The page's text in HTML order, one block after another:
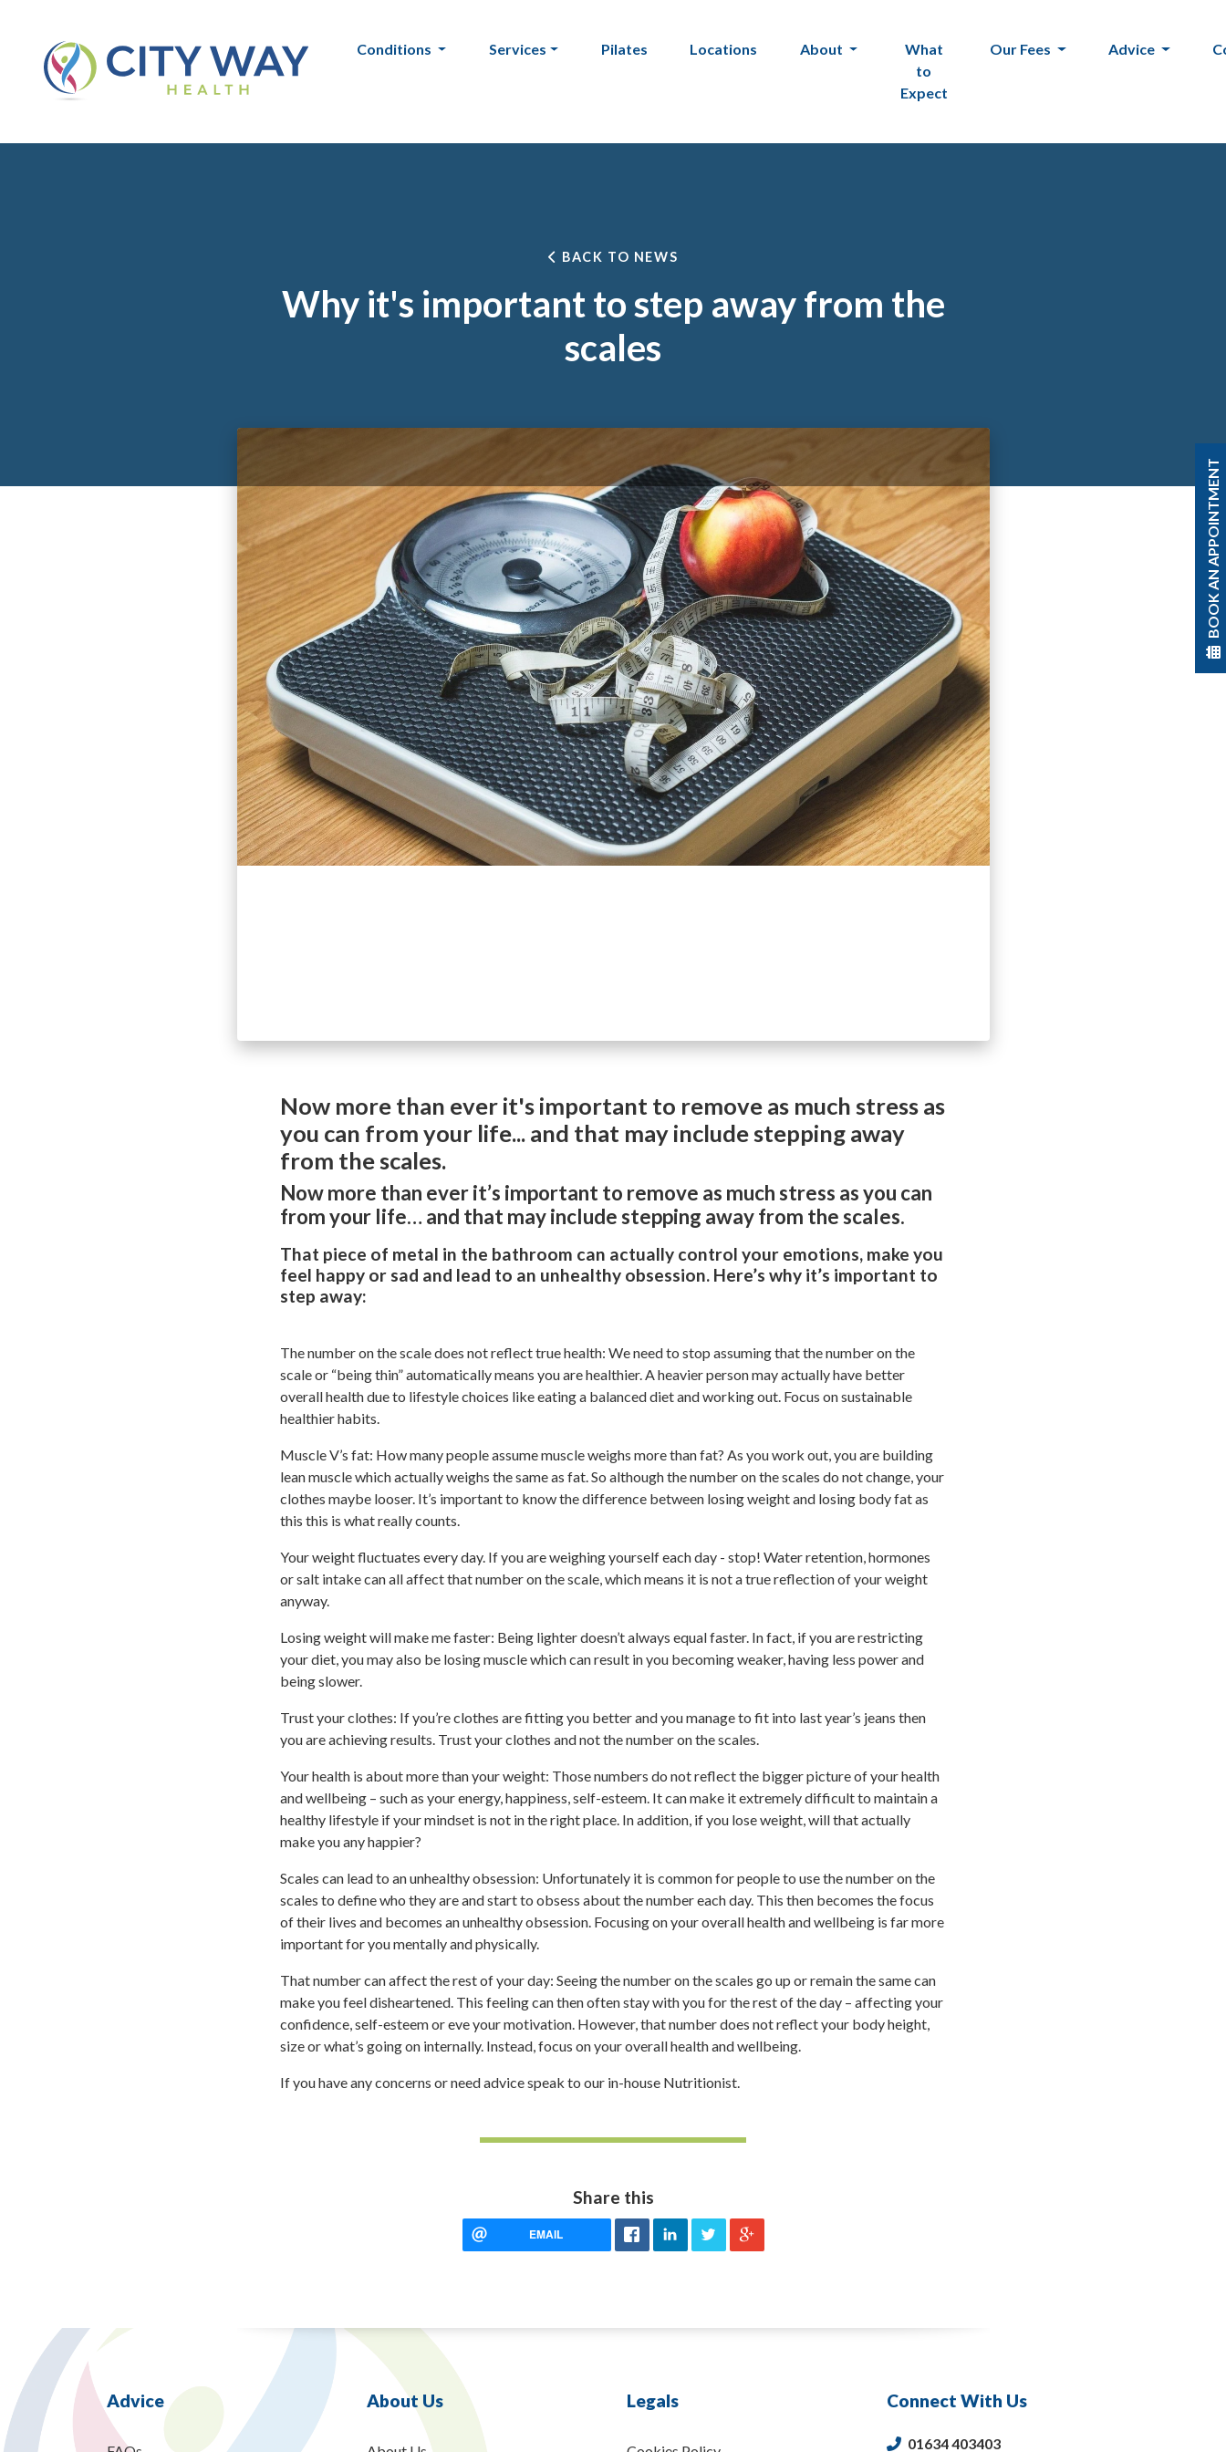
BOOK AN APPOINTMENT
Conditions Services Pilates Locations About
What
to
Expect
Our Fees Advice
BACK TO NEWS
Why it's important to step away from the
scales
Now more than ever it's important to remove as much stress as
you can from your life... and that may include stepping away
from the scales.
Now more than ever it’s important to remove as much stress as you can
from your life… and that may include stepping away from the scales.
That piece of metal in the bathroom can actually control your emotions, make you
feel happy or sad and lead to an unhealthy obsession. Here’s why it’s important to
step away:
The number on the scale does not reflect true health: We need to stop assuming that the number on the
scale or “being thin” automatically means you are healthier. A heavier person may actually have better
overall health due to lifestyle choices like eating a balanced diet and working out. Focus on sustainable
healthier habits.
Muscle V’s fat: How many people assume muscle weighs more than fat? As you work out, you are building
lean muscle which actually weighs the same as fat. So although the number on the scales do not change, your
clothes maybe looser. It’s important to know the difference between losing weight and losing body fat as
this this is what really counts.
Your weight fluctuates every day. If you are weighing yourself each day - stop! Water retention, hormones
or salt intake can all affect that number on the scale, which means it is not a true reflection of your weight
anyway.
Losing weight will make me faster: Being lighter doesn’t always equal faster. In fact, if you are restricting
your diet, you may also be losing muscle which can result in you becoming weaker, having less power and
being slower.
Trust your clothes: If you’re clothes are fitting you better and you manage to fit into last year’s jeans then
you are achieving results. Trust your clothes and not the number on the scales.
Your health is about more than your weight: Those numbers do not reflect the bigger picture of your health
and wellbeing – such as your energy, happiness, self-esteem. It can make it extremely difficult to maintain a
healthy lifestyle if your mindset is not in the right place. In addition, if you lose weight, will that actually
make you any happier?
Scales can lead to an unhealthy obsession: Unfortunately it is common for people to use the number on the
scales to define who they are and start to obsess about the number each day. This then becomes the focus
of their lives and becomes an unhealthy obsession. Focusing on your overall health and wellbeing is far more
important for you mentally and physically.
That number can affect the rest of your day: Seeing the number on the scales go up or remain the same can
make you feel disheartened. This feeling can then often stay with you for the rest of the day – affecting your
confidence, self-esteem or eve your motivation. However, that number does not reflect your body height,
size or what’s going on internally. Instead, focus on your overall health and wellbeing.
If you have any concerns or need advice speak to our in-house Nutritionist.
Share this
EMAIL
Advice About Us Legals Connect With Us
01634 403403